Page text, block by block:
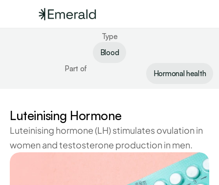
Type
Blood
Hormonal health
Part of
Luteinising hormone (LH) stimulates ovulation in
women and testosterone production in men.
Luteinising Hormone